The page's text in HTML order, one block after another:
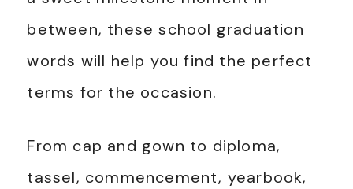
between, these school graduation
words will help you find the perfect
terms for the occasion.
From cap and gown to diploma,
tassel, commencement, yearbook,